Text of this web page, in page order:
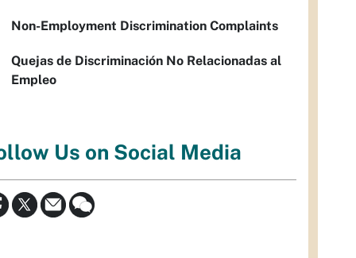
Non-Employment Discrimination Complaints
Quejas de Discriminación No Relacionadas al
Empleo
Us on Social Media